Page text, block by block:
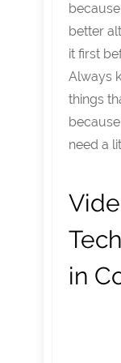
better
it first
Always
things
need a
in